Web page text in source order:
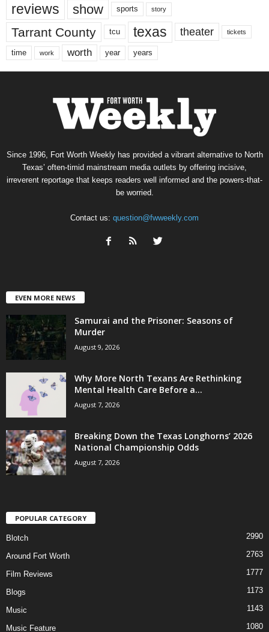
reviews show sports story
Tarrant County tcu texas theater tickets
time work worth year years
Since 1996, Fort Worth Weekly has provided a vibrant alternative to North
Texas’ often-timid mainstream media outlets by offering incisive,
irreverent reportage that keeps readers well informed and the powers-that-
be worried.
Contact us: question@fwweekly.com
EVEN MORE NEWS
Samurai and the Prisoner: Seasons of
Murder
August 9, 2026
Why More North Texans Are Rethinking
Mental Health Care Before a...
August 7, 2026
Breaking Down the Texas Longhorns’ 2026
National Championship Odds
August 7, 2026
POPULAR CATEGORY
Blotch 2990
Around Fort Worth 2763
Film Reviews 1777
Blogs 1173
Music 1143
Music Feature 1080